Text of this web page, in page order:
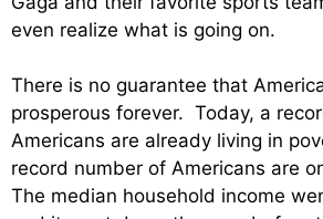
even realize what is going on.
There is no guarantee that
prosperous forever. Today, a
Americans are already living in
record number of Americans are
The median household income